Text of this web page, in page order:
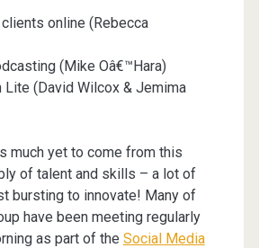
online (Rebecca
(Mike Oâ€™Hara)
Lite (David Wilcox & Jemima
much yet to come from this
of talent and skills – a lot of
bursting to innovate! Many of
have been meeting regularly
as part of the Social Media